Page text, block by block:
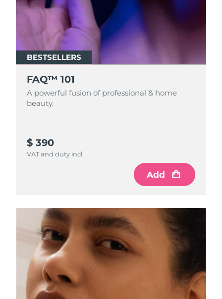
BESTSELLERS
FAQ™ 101
A powerful fusion of professional & home
beauty.
$ 390
VAT and duty incl.
Add